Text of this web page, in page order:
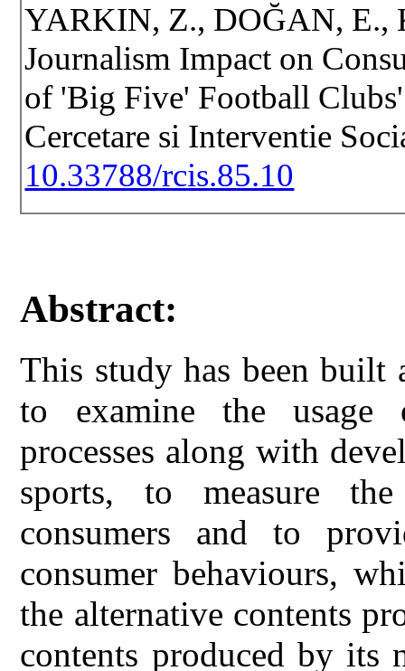
YARKIN, Z., DOĞAN, E.,
Journalism Impact on
of 'Big Five' Football
Cercetare si Interventie
10.33788/rcis.85.10
Abstract:
This study has been built
to examine the usage
processes along with
sports, to measure
consumers and to
consumer behaviours,
the alternative contents
contents produced by its